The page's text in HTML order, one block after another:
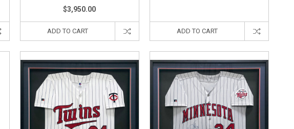
$3,950.00
ADD TO CART ADD TO CART